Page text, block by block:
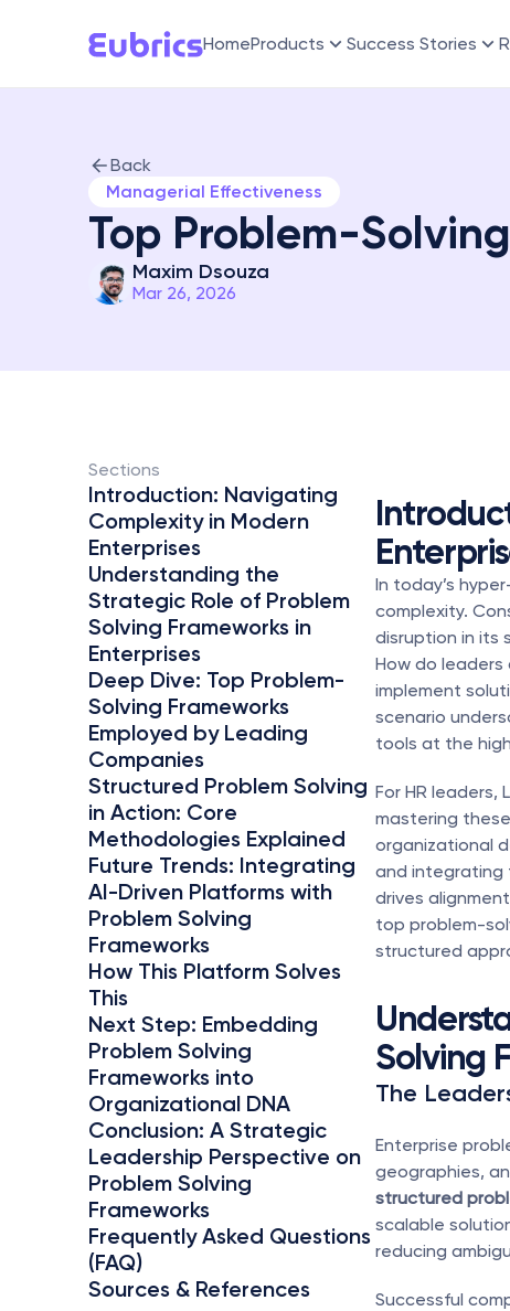
HomeProducts Success Stories
Back
Managerial Effectiveness
Top Problem-
Maxim Dsouza
Mar 26, 2026
Sections
Introduction: Navigating
Complexity in Modern
Enterprises
Understanding the
Strategic Role of Problem
Solving Frameworks in
Enterprises
Deep Dive: Top Problem-
Solving Frameworks
Employed by Leading
Companies
Structured Problem Solving
in Action: Core
Methodologies Explained
Future Trends: Integrating
AI-Driven Platforms with
Problem Solving
Frameworks
How This Platform Solves
This
Next Step: Embedding
Problem Solving
Frameworks into
Organizational DNA
Conclusion: A Strategic
Leadership Perspective on
Problem Solving
Frameworks
Frequently Asked Questions
(FAQ)
Sources & References
In today’s
complexity.
disruption in its
How do
implement
scenario
tools at the
For HR
mastering
organizational
and integrating
drives
top problem-
structured
Solving
The
Enterprise
structured
scalable
reducing
Successful